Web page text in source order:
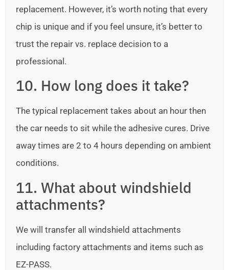
replacement. However, it’s worth noting that every
chip is unique and if you feel unsure, it’s better to
trust the repair vs. replace decision to a
professional.
10. How long does it take?
The typical replacement takes about an hour then
the car needs to sit while the adhesive cures. Drive
away times are 2 to 4 hours depending on ambient
conditions.
11. What about windshield
attachments?
We will transfer all windshield attachments
including factory attachments and items such as
EZ-PASS.